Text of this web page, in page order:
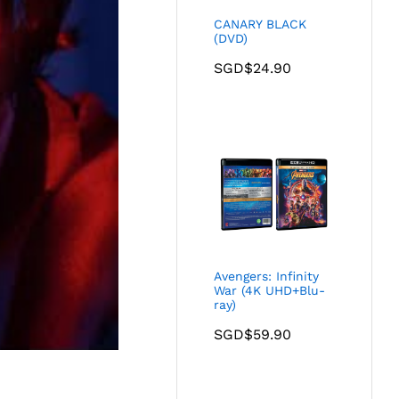
CANARY BLACK
(DVD)
SGD$24.90
Avengers: Infinity
War (4K UHD+Blu-
ray)
SGD$59.90